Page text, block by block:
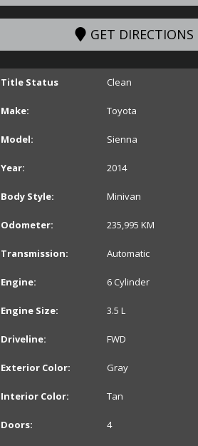
GET DIRECTIONS
Title Status Clean
Make: Toyota
Model: Sienna
Year: 2014
Body Style: Minivan
Odometer: 235,995 KM
Transmission: Automatic
Engine: 6 Cylinder
Engine Size: 3.5 L
Driveline: FWD
Exterior Color: Gray
Interior Color: Tan
Doors: 4